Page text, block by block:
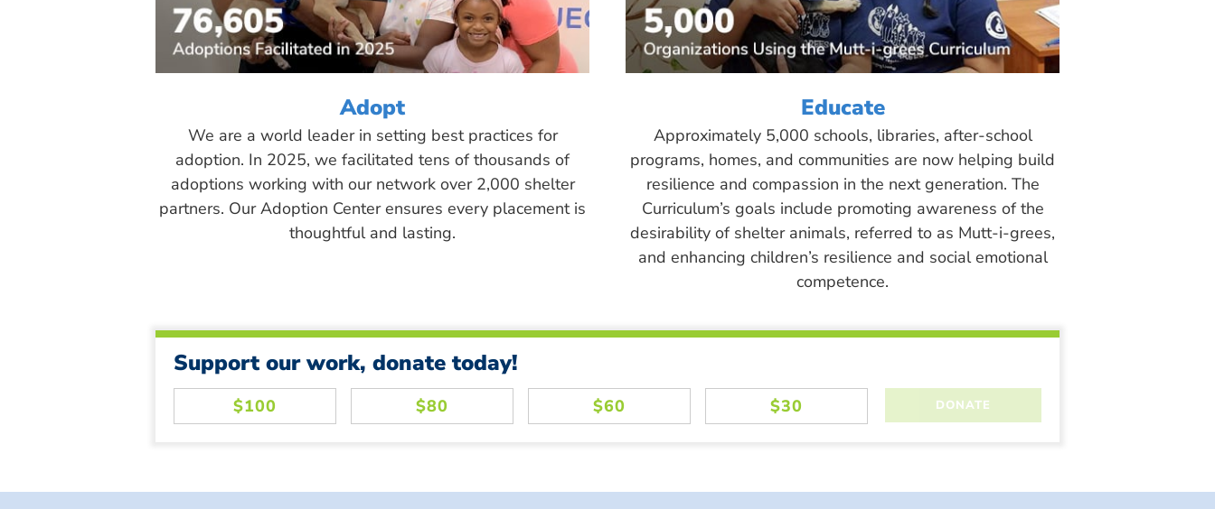
Adopt
We are a world leader in setting best practices for
adoption. In 2025, we facilitated tens of thousands of
adoptions working with our network over 2,000 shelter
partners. Our Adoption Center ensures every placement is
thoughtful and lasting.
Educate
Approximately 5,000 schools, libraries, after-school
programs, homes, and communities are now helping build
resilience and compassion in the next generation. The
Curriculum’s goals include promoting awareness of the
desirability of shelter animals, referred to as Mutt-i-grees,
and enhancing children’s resilience and social emotional
competence.
Support our work, donate today!